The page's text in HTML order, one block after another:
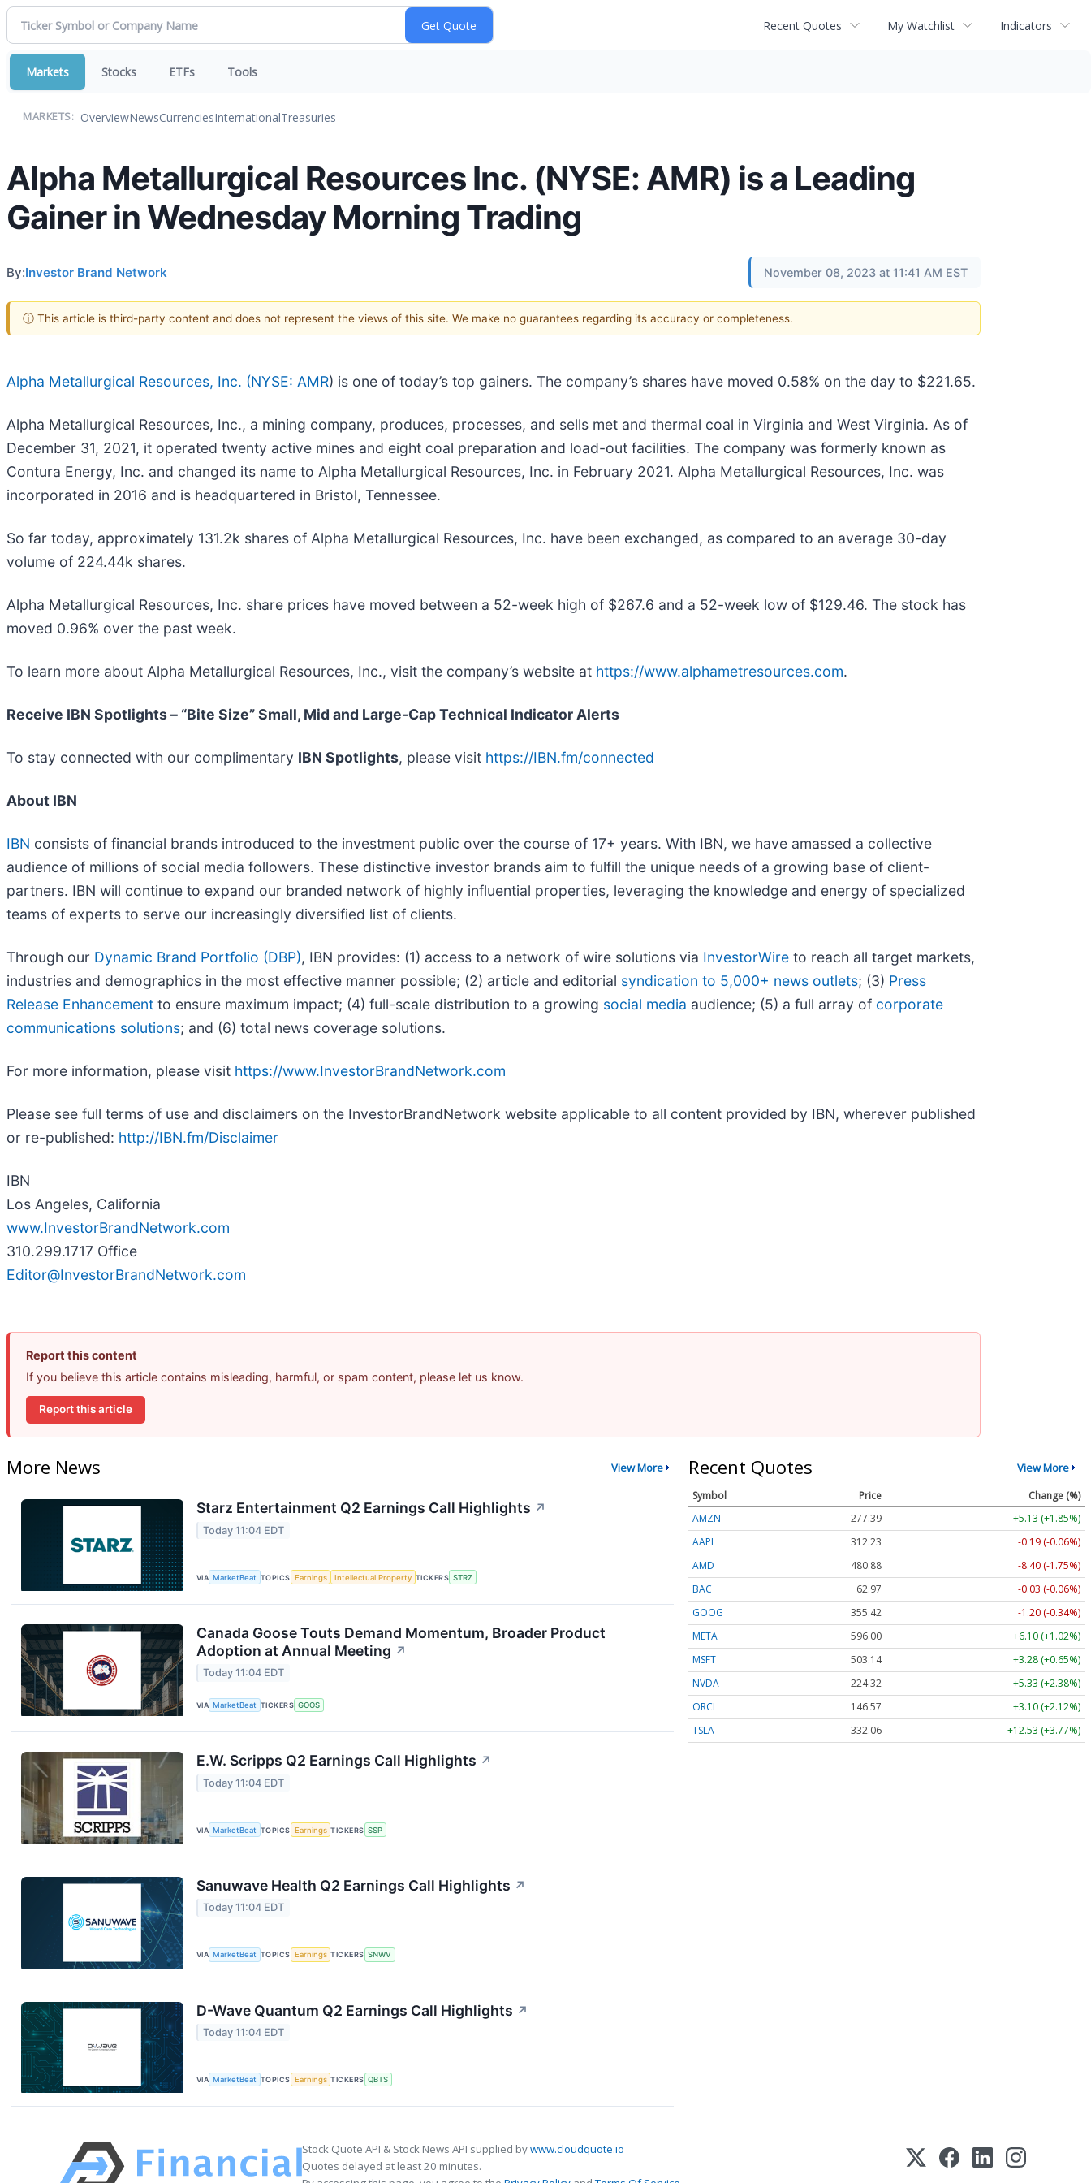
Recent Quotes My Watchlist Indicators
Markets Stocks ETFs Tools
MARKETS: OverviewNewsCurrenciesInternationalTreasuries
Alpha Metallurgical Resources Inc. (NYSE: AMR) is a Leading
Gainer in Wednesday Morning Trading
By:Investor Brand Network November 08, 2023 at 11:41 AM EST
ⓘ This article is third-party content and does not represent the views of this site. We make no guarantees regarding its accuracy or completeness.
Alpha Metallurgical Resources, Inc. (NYSE: AMR) is one of today’s top gainers. The company’s shares have moved 0.58% on the day to $221.65.
Alpha Metallurgical Resources, Inc., a mining company, produces, processes, and sells met and thermal coal in Virginia and West Virginia. As of
December 31, 2021, it operated twenty active mines and eight coal preparation and load-out facilities. The company was formerly known as
Contura Energy, Inc. and changed its name to Alpha Metallurgical Resources, Inc. in February 2021. Alpha Metallurgical Resources, Inc. was
incorporated in 2016 and is headquartered in Bristol, Tennessee.
So far today, approximately 131.2k shares of Alpha Metallurgical Resources, Inc. have been exchanged, as compared to an average 30-day
volume of 224.44k shares.
Alpha Metallurgical Resources, Inc. share prices have moved between a 52-week high of $267.6 and a 52-week low of $129.46. The stock has
moved 0.96% over the past week.
To learn more about Alpha Metallurgical Resources, Inc., visit the company’s website at https://www.alphametresources.com.
Receive IBN Spotlights – “Bite Size” Small, Mid and Large-Cap Technical Indicator Alerts
To stay connected with our complimentary IBN Spotlights, please visit https://IBN.fm/connected
About IBN
IBN consists of financial brands introduced to the investment public over the course of 17+ years. With IBN, we have amassed a collective
audience of millions of social media followers. These distinctive investor brands aim to fulfill the unique needs of a growing base of client-
partners. IBN will continue to expand our branded network of highly influential properties, leveraging the knowledge and energy of specialized
teams of experts to serve our increasingly diversified list of clients.
Through our Dynamic Brand Portfolio (DBP), IBN provides: (1) access to a network of wire solutions via InvestorWire to reach all target markets,
industries and demographics in the most effective manner possible; (2) article and editorial syndication to 5,000+ news outlets; (3) Press
Release Enhancement to ensure maximum impact; (4) full-scale distribution to a growing social media audience; (5) a full array of corporate
communications solutions; and (6) total news coverage solutions.
For more information, please visit https://www.InvestorBrandNetwork.com
Please see full terms of use and disclaimers on the InvestorBrandNetwork website applicable to all content provided by IBN, wherever published
or re-published: http://IBN.fm/Disclaimer
IBN
Los Angeles, California
www.InvestorBrandNetwork.com
310.299.1717 Office
Editor@InvestorBrandNetwork.com
Report this content
If you believe this article contains misleading, harmful, or spam content, please let us know.
Report this article
More News View More
Starz Entertainment Q2 Earnings Call Highlights ↗
Today 11:04 EDT
VIA MarketBeat TOPICS Earnings Intellectual Property TICKERS STRZ
Canada Goose Touts Demand Momentum, Broader Product
Adoption at Annual Meeting ↗
Today 11:04 EDT
VIA MarketBeat TICKERS GOOS
E.W. Scripps Q2 Earnings Call Highlights ↗
Today 11:04 EDT
VIA MarketBeat TOPICS Earnings TICKERS SSP
Sanuwave Health Q2 Earnings Call Highlights ↗
Today 11:04 EDT
VIA MarketBeat TOPICS Earnings TICKERS SNWV
D-Wave Quantum Q2 Earnings Call Highlights ↗
Today 11:04 EDT
VIA MarketBeat TOPICS Earnings TICKERS QBTS
Recent Quotes View More
Symbol Price
Change (%)
AMZN
277.39
+5.13 (+1.85%)
AAPL
312.23
-0.19 (-0.06%)
AMD
480.88
-8.40 (-1.75%)
BAC
62.97
-0.03 (-0.06%)
GOOG
355.42
-1.20 (-0.34%)
META
596.00
+6.10 (+1.02%)
MSFT
503.14
+3.28 (+0.65%)
NVDA
224.32
+5.33 (+2.38%)
ORCL
146.57
+3.10 (+2.12%)
TSLA
332.06 +12.53 (+3.77%)
Stock Quote API & Stock News API supplied bywww.cloudquote.io
Quotes delayed at least 20 minutes.